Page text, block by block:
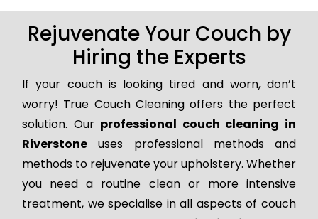
Rejuvenate Your Couch by
Hiring the Experts
If your couch is looking tired and worn, don’t
worry! True Couch Cleaning offers the perfect
solution. Our professional couch cleaning in
Riverstone uses professional methods and
methods to rejuvenate your upholstery. Whether
you need a routine clean or more intensive
treatment, we specialise in all aspects of couch